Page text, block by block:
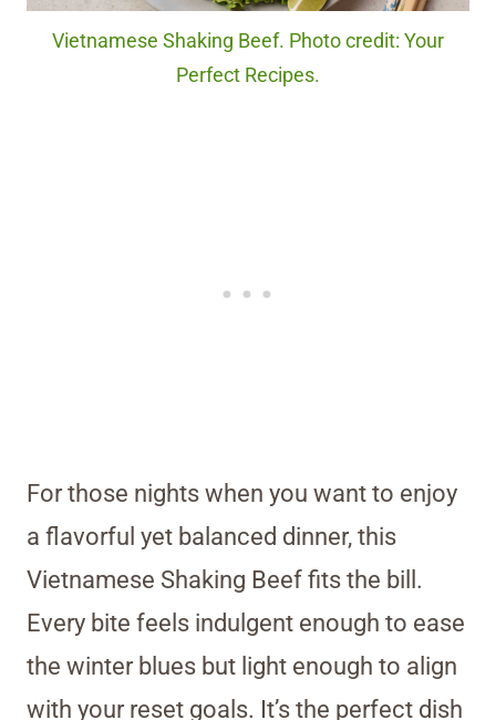
Vietnamese Shaking Beef. Photo credit: Your
Perfect Recipes.
For those nights when you want to enjoy
a flavorful yet balanced dinner, this
Vietnamese Shaking Beef fits the bill.
Every bite feels indulgent enough to ease
the winter blues but light enough to align
with your reset goals. It’s the perfect dish